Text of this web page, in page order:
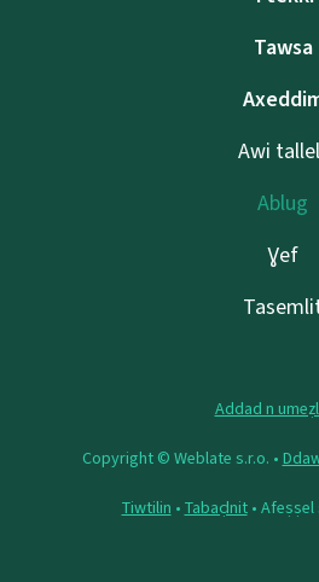
Tawsa
Awi
Ablug
Ɣef
Addad n
Copyright © Weblate s.r.o. •
Tiwtilin • Tabaḍnit• Afeṣṣel